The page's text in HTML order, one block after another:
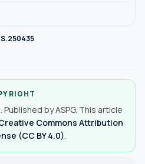
by ASPG. This article
Commons Attribution
(CC BY 4.0)